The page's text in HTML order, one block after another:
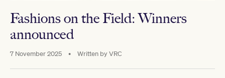
Fashions on the Field: Winners
announced
7 November 2025 • Written byVRC